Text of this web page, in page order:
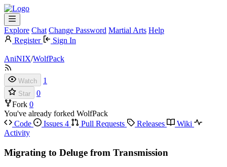
Explore Chat Change Password Martial Arts Help
Register
Sign In
AniNIX/WolfPack
Watch 1
Star
0
Fork 0
You've already forked WolfPack
Code
Issues 4 Pull Requests Releases
Wiki
Activity
Migrating to Deluge from Transmission